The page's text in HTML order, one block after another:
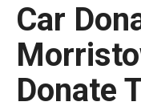
Car
Donate